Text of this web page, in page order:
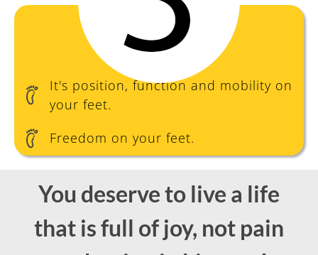
It's position, function and mobility on
your feet.
Freedom on your feet.
You deserve to live a life
that is full of joy, not pain